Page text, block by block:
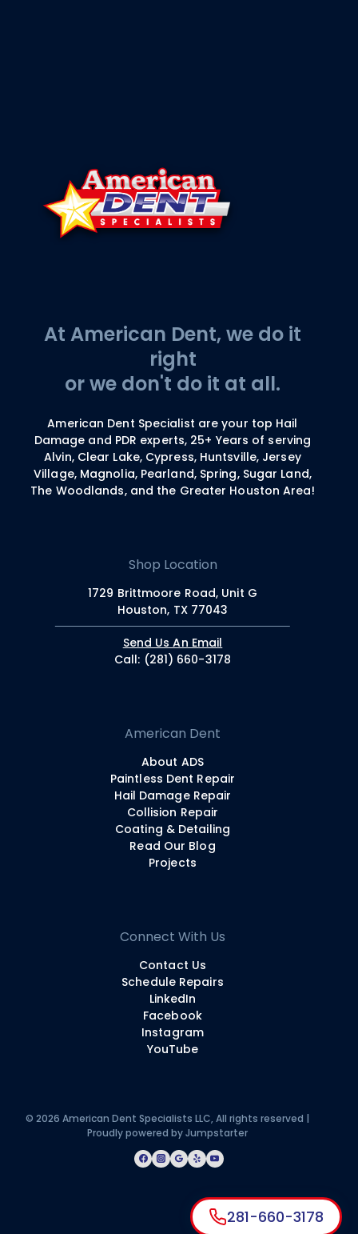
At American Dent, we do it
right
or we don't do it at all.
American Dent Specialist are your top Hail
Damage and PDR experts, 25+ Years of serving
Alvin, Clear Lake, Cypress, Huntsville, Jersey
Village, Magnolia, Pearland, Spring, Sugar Land,
The Woodlands, and the Greater Houston Area!
Shop Location
1729 Brittmoore Road, Unit G
Houston, TX 77043
Send Us An Email
Call: (281) 660-3178
American Dent
About ADS
Paintless Dent Repair
Hail Damage Repair
Collision Repair
Coating & Detailing
Read Our Blog
Projects
Connect With Us
Contact Us
Schedule Repairs
LinkedIn
Facebook
Instagram
YouTube
© 2026 American Dent Specialists LLC, All rights reserved |
Proudly powered byJumpstarter
281-660-3178